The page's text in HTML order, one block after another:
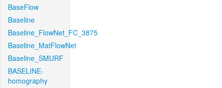
BaseFlow
Baseline
Baseline_FlowNet_FC_3875
Baseline_MatFlowNet
Baseline_SMURF
BASELINE-
homography